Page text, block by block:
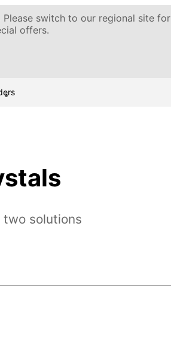
Please switch to our regional site for
offers.
solutions